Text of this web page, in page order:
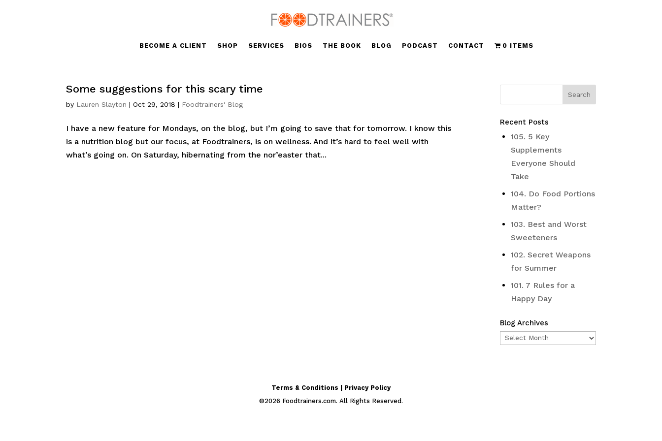
BECOME A CLIENT SHOP SERVICES BIOS THE BOOK BLOG PODCAST CONTACT 0 ITEMS
Some suggestions for this scary time
by Lauren Slayton |Oct 29, 2018 | Foodtrainers' Blog
I have a new feature for Mondays, on the blog, but I’m going to save that for tomorrow. I know this
is a nutrition blog but our focus, at Foodtrainers, is on wellness. And it’s hard to feel well with
what’s going on. On Saturday, hibernating from the nor’easter that...
Recent Posts
105. 5 Key
Supplements
Everyone Should
Take
104. Do Food Portions
Matter?
103. Best and Worst
Sweeteners
102. Secret Weapons
for Summer
101. 7 Rules for a
Happy Day
Blog Archives
Blog
Terms & Conditions | Privacy Policy
©2026 Foodtrainers.com. All Rights Reserved.